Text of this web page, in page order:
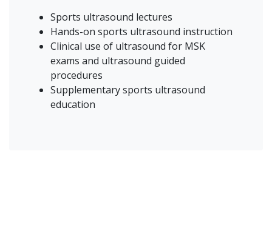
Sports ultrasound lectures
Hands-on sports ultrasound instruction
Clinical use of ultrasound for MSK
exams and ultrasound guided
procedures
Supplementary sports ultrasound
education